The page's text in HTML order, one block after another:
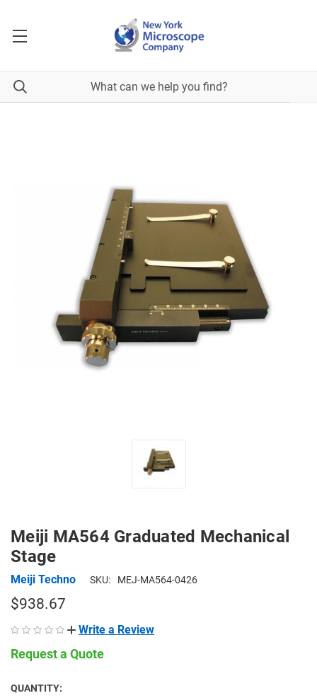
Meiji MA564 Graduated Mechanical
Stage
Meiji Techno SKU: MEJ-MA564-0426
$938.67
Write a Review
Request a Quote
CURRENT
QUANTITY: